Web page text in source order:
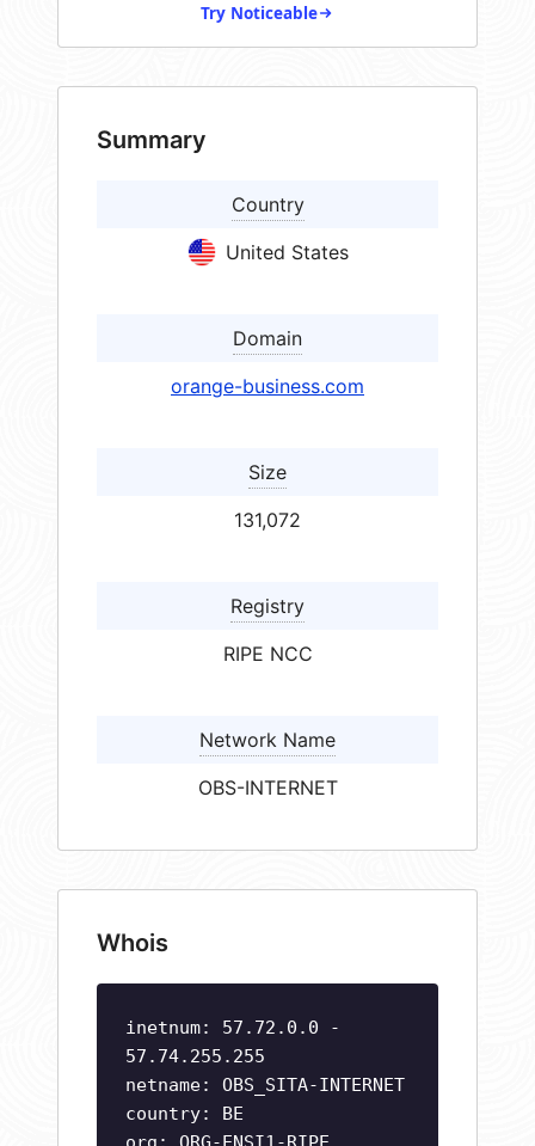
Try Noticeable
Summary
Country
United States
Domain
orange-business.com
Size
131,072
Registry
RIPE NCC
Network Name
OBS-INTERNET
Whois
inetnum: 57.72.0.0 -
57.74.255.255
netname: OBS_SITA-INTERNET
country: BE